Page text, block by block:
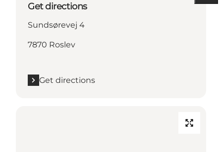
Get directions
Sundsørevej 4
7870 Roslev
Get directions